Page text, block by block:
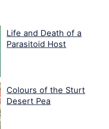
Life and Death of a
Parasitoid Host
Colours of the Sturt
Desert Pea